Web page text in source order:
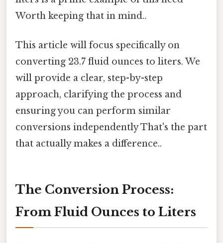
Worth keeping that in mind..
This article will focus specifically on
converting 23.7 fluid ounces to liters. We
will provide a clear, step-by-step
approach, clarifying the process and
ensuring you can perform similar
conversions independently That's the part
that actually makes a difference..
The Conversion Process:
From Fluid Ounces to Liters